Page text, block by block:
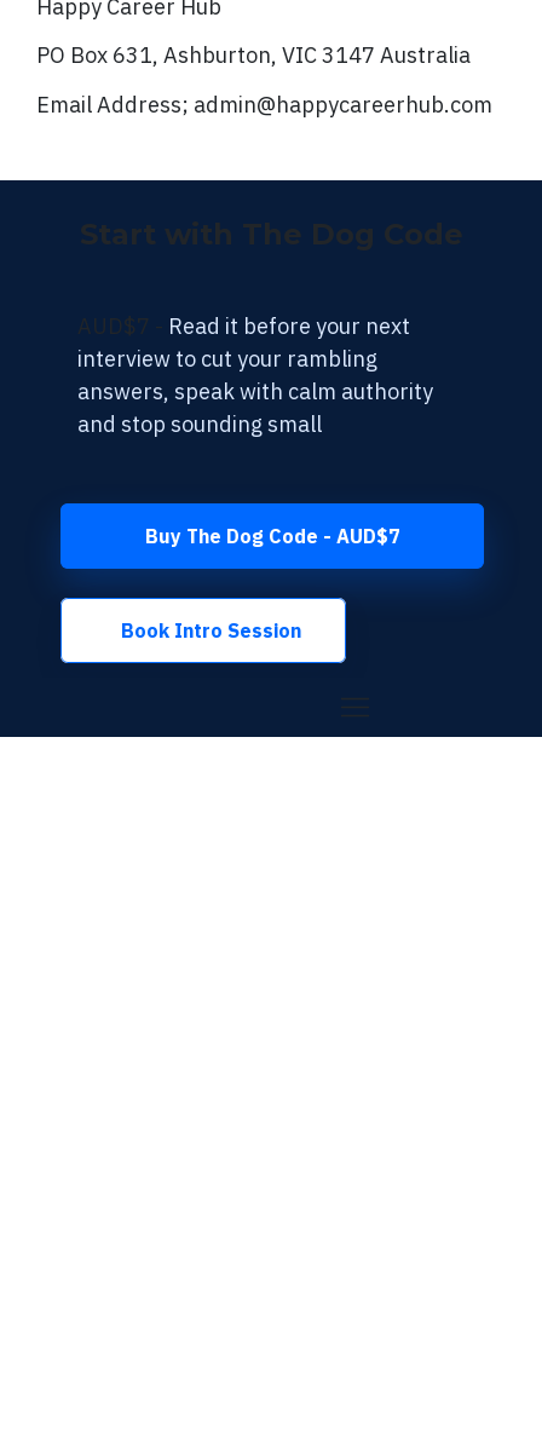
Happy Career Hub
PO Box 631, Ashburton, VIC 3147 Australia
Email Address; admin@happycareerhub.com
Start with The Dog Code
AUD$7 - Read it before your next
interview to cut your rambling
answers, speak with calm authority
and stop sounding small
Buy The Dog Code - AUD$7
Book Intro Session